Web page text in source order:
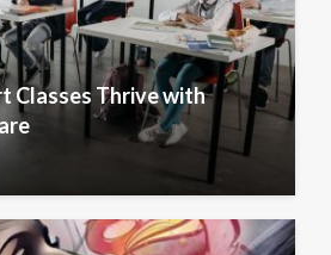
Classes Thrive with